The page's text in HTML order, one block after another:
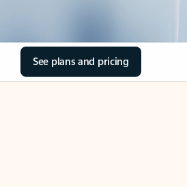
See plans and pricing